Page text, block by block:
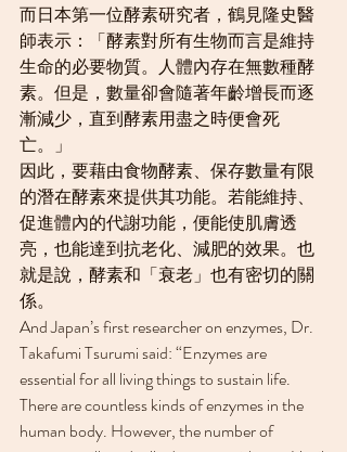
而日本第一位酵素研究者，鶴見隆史醫
師表示：「酵素對所有生物而言是維持
生命的必要物質。人體內存在無數種酵
素。但是，數量卻會隨著年齡增長而逐
漸減少，直到酵素用盡之時便會死
亡。」
因此，要藉由食物酵素、保存數量有限
的潛在酵素來提供其功能。若能維持、
促進體內的代謝功能，便能使肌膚透
亮，也能達到抗老化、減肥的效果。也
就是說，酵素和「衰老」也有密切的關
係。
And Japan’s first researcher on enzymes, Dr.
Takafumi Tsurumi said: “Enzymes are
essential for all living things to sustain life.
There are countless kinds of enzymes in the
human body. However, the number of